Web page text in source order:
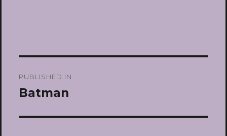
navigation
PUBLISHED IN
Batman